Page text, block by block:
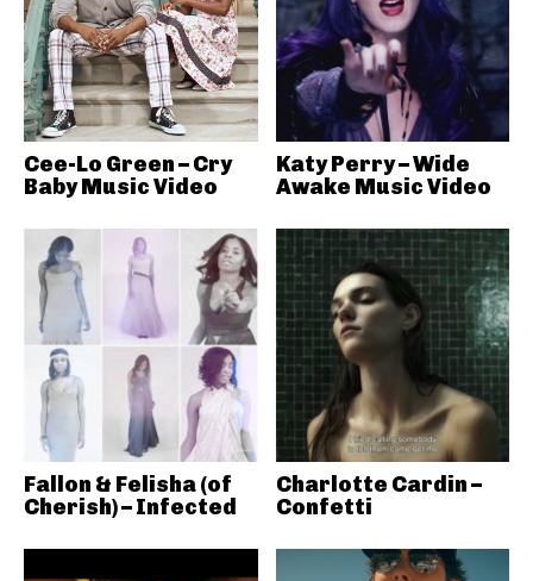
Cee-Lo Green – Cry
Baby Music Video
Katy Perry – Wide
Awake Music Video
Fallon & Felisha (of
Cherish) – Infected
Charlotte Cardin –
Confetti